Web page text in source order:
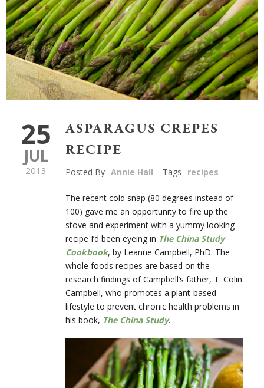
25
JUL
2013
ASPARAGUS CREPES
RECIPE
Posted By Annie Hall Tags recipes
The recent cold snap (80 degrees instead of
100) gave me an opportunity to fire up the
stove and experiment with a yummy looking
recipe I’d been eyeing in The China Study
Cookbook, by Leanne Campbell, PhD. The
whole foods recipes are based on the
research findings of Campbell’s father, T. Colin
Campbell, who promotes a plant-based
lifestyle to prevent chronic health problems in
his book, The China Study.